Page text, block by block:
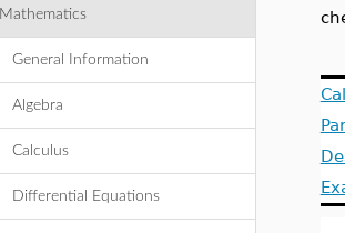
Mathematics
General Information
Algebra
Calculus
Differential Equations